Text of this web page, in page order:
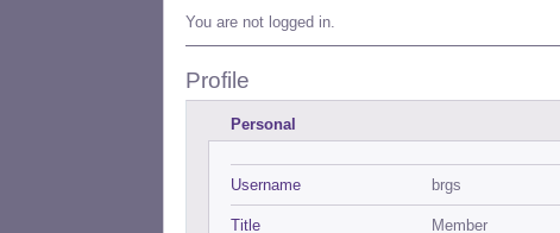
You are not logged in.
Profile
Personal
Username brgs
Title Member